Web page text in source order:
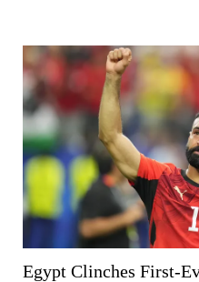
Egypt Clinches First-